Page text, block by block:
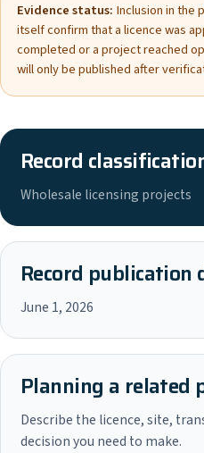
Evidence status: Inclusion in the
itself confirm that a licence was
completed or a project reached
will only be published after
Record
Wholesale licensing projects
Record publication
June 1, 2026
Planning a related
Describe the licence, site,
decision you need to make.